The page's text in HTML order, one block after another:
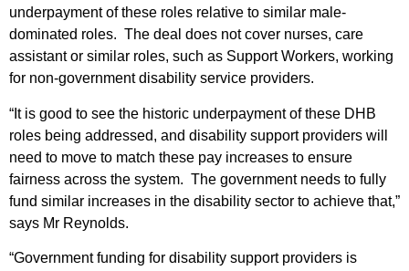
underpayment of these roles relative to similar male-
dominated roles. The deal does not cover nurses, care
assistant or similar roles, such as Support Workers, working
for non-government disability service providers.
“It is good to see the historic underpayment of these DHB
roles being addressed, and disability support providers will
need to move to match these pay increases to ensure
fairness across the system. The government needs to fully
fund similar increases in the disability sector to achieve that,”
says Mr Reynolds.
“Government funding for disability support providers is